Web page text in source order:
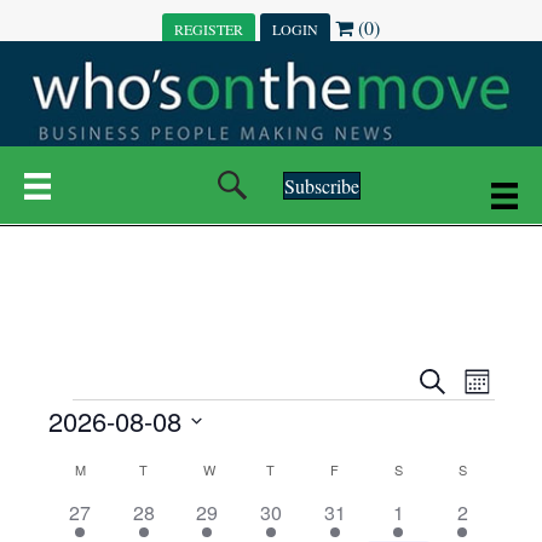
REGISTER LOGIN (0)
Subscribe
E
S
e
E
M
t
h
EVENTS
2026-08-08
M MONDAYT TUESDAYWWEDNESDAY
T THURSDAY
F SSATURDAY
SSUNDAY
3
27
7
28
6
29
7
30
6
31
1
1
1
2